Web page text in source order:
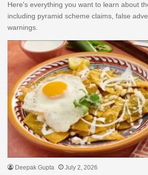
Here's everything you want to learn about
including pyramid scheme claims, false
warnings.
Deepak Gupta July 2, 2026